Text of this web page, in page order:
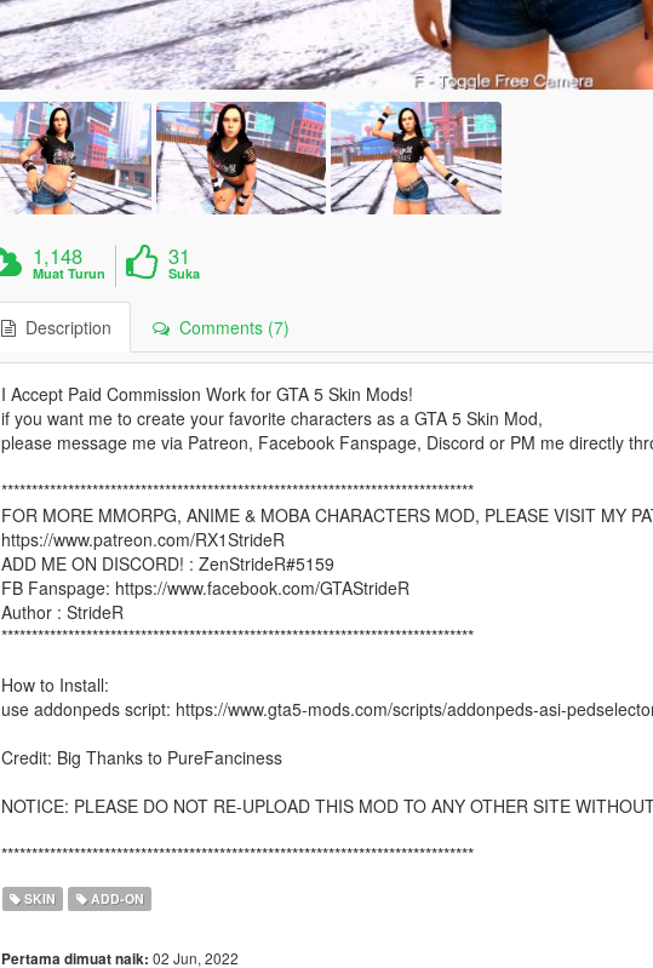
1,148
Muat Turun
31
Suka
Description Comments (7)
I Accept Paid Commission Work for GTA 5 Skin Mods!
if you want me to create your favorite characters as a GTA 5 Skin Mod,
please message me via Patreon, Facebook Fanspage, Discord or PM me directly
******************************************************************************
FOR MORE MMORPG, ANIME & MOBA CHARACTERS MOD, PLEASE VISIT MY
https://www.patreon.com/RX1StrideR
ADD ME ON DISCORD! : ZenStrideR#5159
FB Fanspage: https://www.facebook.com/GTAStrideR
Author : StrideR
******************************************************************************
How to Install:
use addonpeds script: https://www.gta5-mods.com/scripts/addonpeds-asi-
Credit: Big Thanks to PureFanciness
NOTICE: PLEASE DO NOT RE-UPLOAD THIS MOD TO ANY OTHER SITE
******************************************************************************
SKIN ADD-ON
Pertama dimuat naik: 02 Jun, 2022